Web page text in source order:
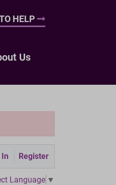
HELP
Us
Register
Language ▼